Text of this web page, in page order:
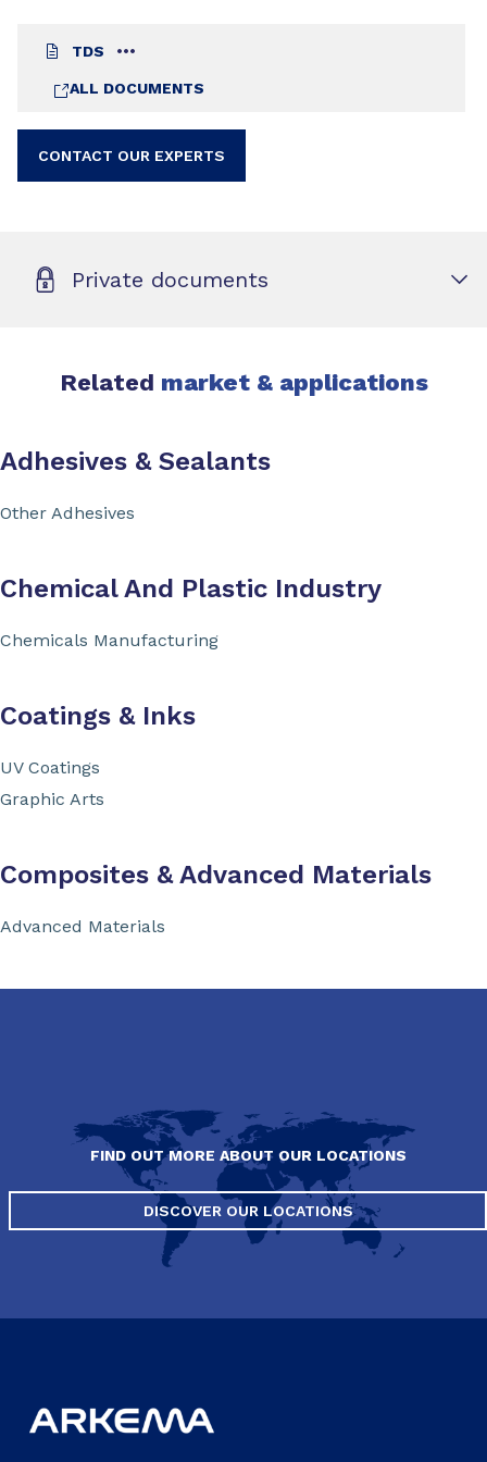
TDS
ALL DOCUMENTS
CONTACT OUR EXPERTS
Private documents
Related market & applications
Adhesives & Sealants
Other Adhesives
Chemical And Plastic Industry
Chemicals Manufacturing
Coatings & Inks
UV Coatings
Graphic Arts
Composites & Advanced Materials
Advanced Materials
FIND OUT MORE ABOUT OUR LOCATIONS
DISCOVER OUR LOCATIONS